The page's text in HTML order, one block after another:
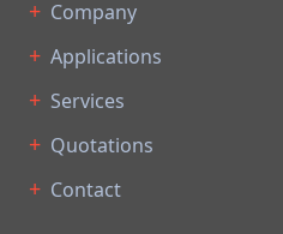
Company
Applications
Services
Quotations
Contact